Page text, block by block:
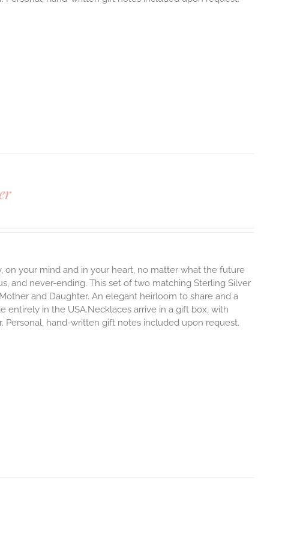
on your mind and in your heart, no matter what the future
and never-ending. This set of two matching Sterling Silver
and Daughter. An elegant heirloom to share and a
entirely in the USA.Necklaces arrive in a gift box, with
Personal, hand-written gift notes included upon request.